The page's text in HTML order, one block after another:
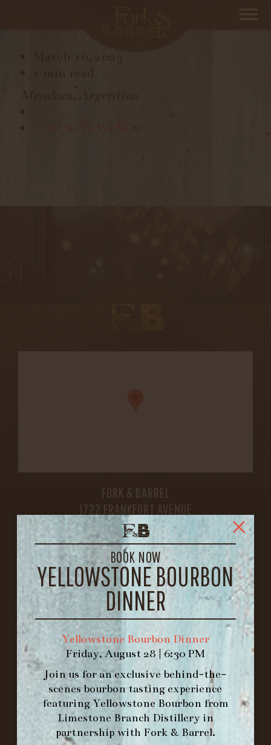
BOOK NOW
YELLOWSTONE BOURBON
DINNER
Yellowstone Bourbon Dinner
Friday, August 28 | 6:30 PM
Join us for an exclusive behind-the-
scenes bourbon tasting experience
featuring Yellowstone Bourbon from
Limestone Branch Distillery in
partnership with Fork & Barrel.
FORK & BARREL
1722 FRANKFORT AVENUE
LOUISVILLE, KY 40206
GET DIRECTIONS
1.502.830.9500
HOURS
-
INFO@BETHEFORK.COM
WE’LLOPENAGAIN ON AT